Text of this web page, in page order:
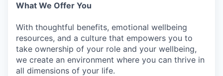
What We Offer You
With thoughtful benefits, emotional wellbeing
resources, and a culture that empowers you to
take ownership of your role and your wellbeing,
we create an environment where you can thrive in
all dimensions of your life.